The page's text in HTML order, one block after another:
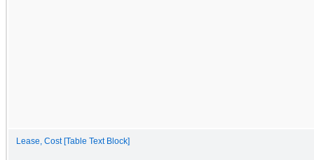
Lease, Cost [Table Text Block]